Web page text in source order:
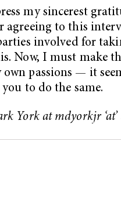
my sincerest
agreeing to this
involved for
Now, I must make
passions — it
to do the same.
York at mdyorkjr